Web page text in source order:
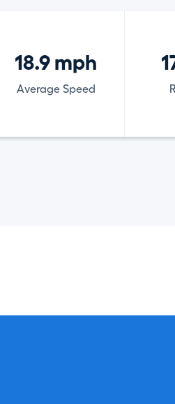
18.9 mph
Average Speed